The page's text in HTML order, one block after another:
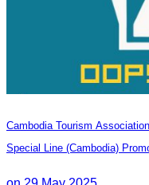
Cambodia Tourism
Special Line (Cambodia)